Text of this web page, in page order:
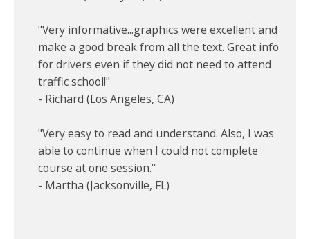
"Very informative...graphics were excellent and
make a good break from all the text. Great info
for drivers even if they did not need to attend
traffic school!"
- Richard (Los Angeles, CA)
"Very easy to read and understand. Also, I was
able to continue when I could not complete
course at one session."
- Martha (Jacksonville, FL)